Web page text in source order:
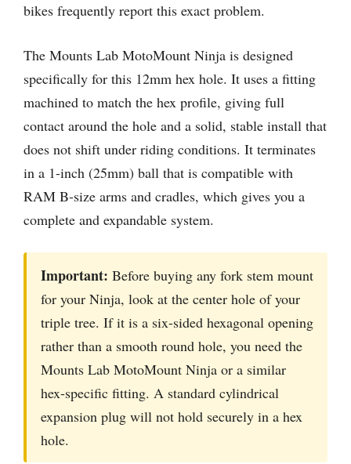
bikes frequently report this exact problem.
The Mounts Lab MotoMount Ninja is designed
specifically for this 12mm hex hole. It uses a fitting
machined to match the hex profile, giving full
contact around the hole and a solid, stable install that
does not shift under riding conditions. It terminates
in a 1-inch (25mm) ball that is compatible with
RAM B-size arms and cradles, which gives you a
complete and expandable system.
Important: Before buying any fork stem mount
for your Ninja, look at the center hole of your
triple tree. If it is a six-sided hexagonal opening
rather than a smooth round hole, you need the
Mounts Lab MotoMount Ninja or a similar
hex-specific fitting. A standard cylindrical
expansion plug will not hold securely in a hex
hole.